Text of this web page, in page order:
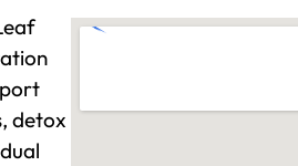
detox